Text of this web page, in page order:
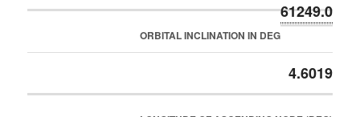
61249.0
ORBITAL INCLINATION IN DEG
4.6019